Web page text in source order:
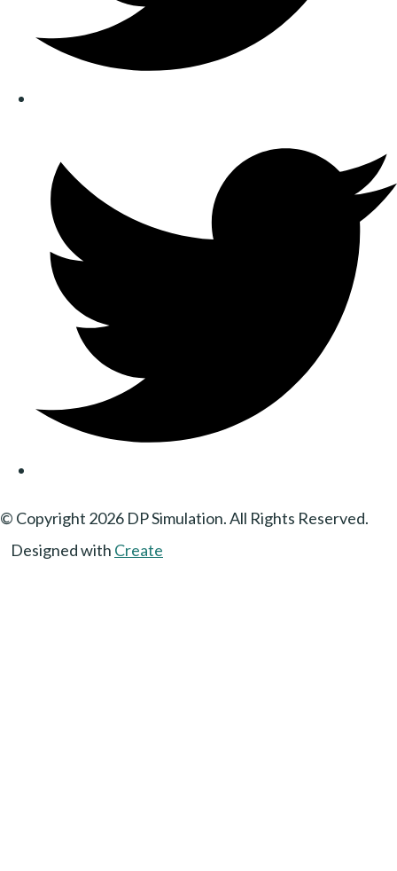
© Copyright 2026 DP Simulation. All Rights Reserved.
Designed with Create